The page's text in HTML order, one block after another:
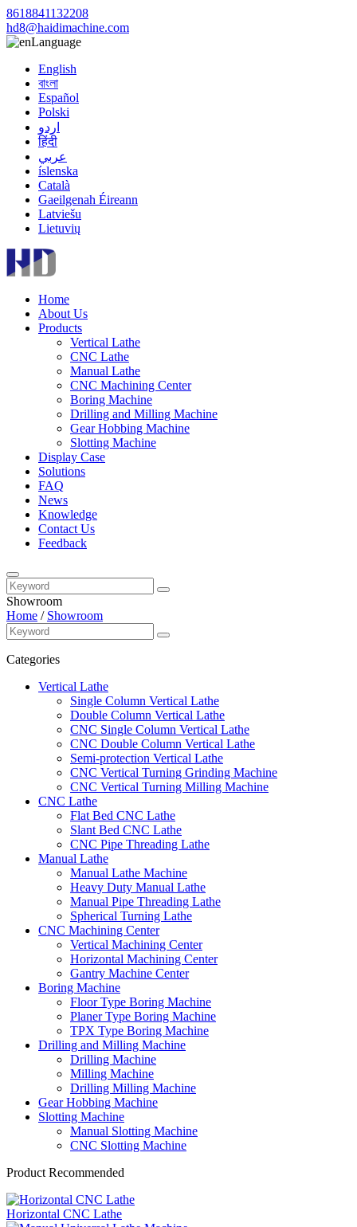
8618841132208
hd8@haidimachine.com
Language
English
বাংলা
Español
Polski
اردو
हिंदी
عربي
íslenska
Català
Gaeilgenah Éireann
Latviešu
Lietuvių
Home
About Us
Products
Vertical Lathe
CNC Lathe
Manual Lathe
CNC Machining Center
Boring Machine
Drilling and Milling Machine
Gear Hobbing Machine
Slotting Machine
Display Case
Solutions
FAQ
News
Knowledge
Contact Us
Feedback
Showroom
Home / Showroom
Categories
Vertical Lathe
Single Column Vertical Lathe
Double Column Vertical Lathe
CNC Single Column Vertical Lathe
CNC Double Column Vertical Lathe
Semi-protection Vertical Lathe
CNC Vertical Turning Grinding Machine
CNC Vertical Turning Milling Machine
CNC Lathe
Flat Bed CNC Lathe
Slant Bed CNC Lathe
CNC Pipe Threading Lathe
Manual Lathe
Manual Lathe Machine
Heavy Duty Manual Lathe
Manual Pipe Threading Lathe
Spherical Turning Lathe
CNC Machining Center
Vertical Machining Center
Horizontal Machining Center
Gantry Machine Center
Boring Machine
Floor Type Boring Machine
Planer Type Boring Machine
TPX Type Boring Machine
Drilling and Milling Machine
Drilling Machine
Milling Machine
Drilling Milling Machine
Gear Hobbing Machine
Slotting Machine
Manual Slotting Machine
CNC Slotting Machine
Product Recommended
Horizontal CNC Lathe